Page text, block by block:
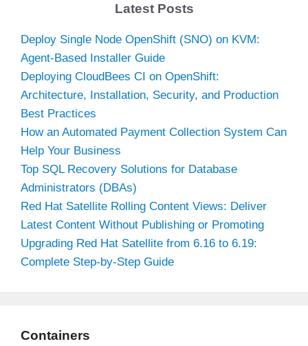
Latest Posts
Deploy Single Node OpenShift (SNO) on KVM:
Agent-Based Installer Guide
Deploying CloudBees CI on OpenShift:
Architecture, Installation, Security, and Production
Best Practices
How an Automated Payment Collection System Can
Help Your Business
Top SQL Recovery Solutions for Database
Administrators (DBAs)
Red Hat Satellite Rolling Content Views: Deliver
Latest Content Without Publishing or Promoting
Upgrading Red Hat Satellite from 6.16 to 6.19:
Complete Step-by-Step Guide
Containers